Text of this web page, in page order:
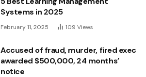
Systems in 2025
February 11, 2025 109 Views
Accused of fraud, murder, fired exec
awarded $500,000, 24 months’
notice